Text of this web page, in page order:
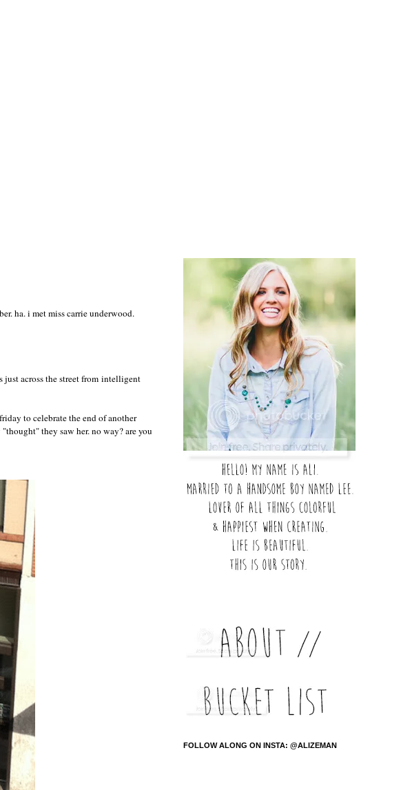
ha. i met miss carrie underwood.
across the street from intelligent
to celebrate the end of another
they saw her. no way? are you
FOLLOW ALONG ON INSTA: @ALIZEMAN